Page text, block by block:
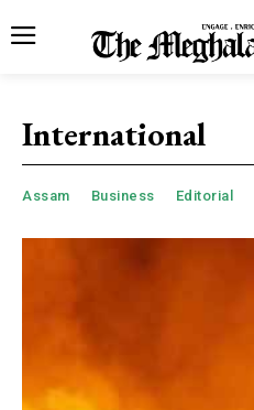
International
Assam Business Editorial